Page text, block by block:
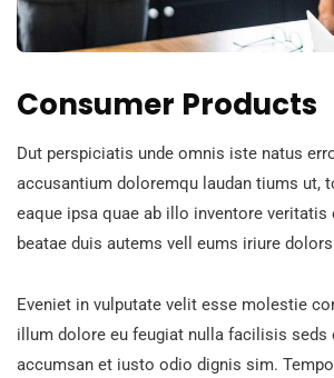
Consumer Products
Dut perspiciatis unde omnis iste natus
accusantium doloremqu laudan tiums ut,
eaque ipsa quae ab illo inventore
beatae duis autems vell eums iriure
Eveniet in vulputate velit esse molestie
illum dolore eu feugiat nulla facilisis seds
accumsan et iusto odio dignis sim.